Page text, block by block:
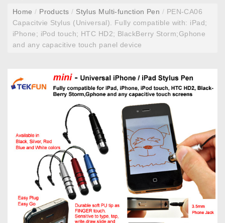
Home/ Products/ Stylus Multi-function Pen / PEN-CA06
Capacitvie Stylus (Universal). Fully compatible with: iPad;
iPhone; iPod touch; HTC HD2; BlackBerry Storm;Gphone
and any capacitive touch panel device